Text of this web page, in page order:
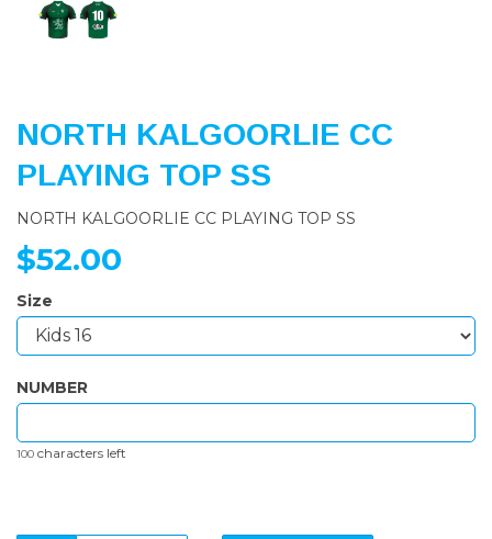
NORTH KALGOORLIE CC
PLAYING TOP SS
NORTH KALGOORLIE CC PLAYING TOP SS
$52.00
Size
NUMBER
100 characters left